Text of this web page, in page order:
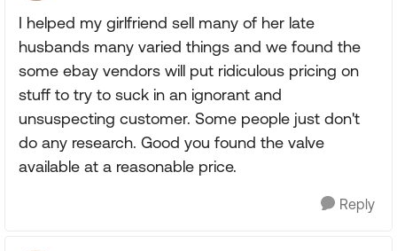
I helped my girlfriend sell many of her late
husbands many varied things and we found the
some ebay vendors will put ridiculous pricing on
stuff to try to suck in an ignorant and
unsuspecting customer. Some people just don't
do any research. Good you found the valve
available at a reasonable price.
Reply